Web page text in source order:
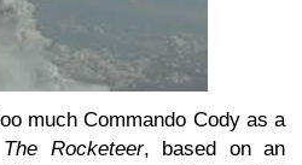
much Commando Cody as a
The Rocketeer, based on an